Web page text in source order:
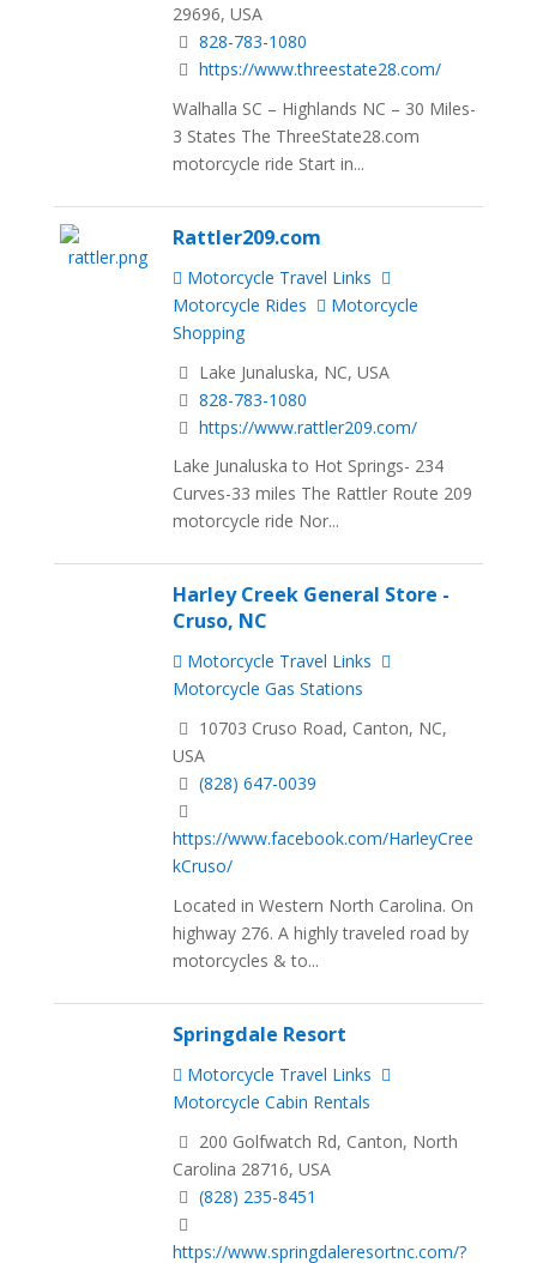
29696, USA
828-783-1080
https://www.threestate28.com/
Walhalla SC – Highlands NC – 30 Miles-
3 States The ThreeState28.com
motorcycle ride Start in...
Rattler209.com
Motorcycle Travel Links
Motorcycle Rides
Motorcycle
Shopping
Lake Junaluska, NC, USA
828-783-1080
https://www.rattler209.com/
Lake Junaluska to Hot Springs- 234
Curves-33 miles The Rattler Route 209
motorcycle ride Nor...
Harley Creek General Store -
Cruso, NC
Motorcycle Travel Links
Motorcycle Gas Stations
10703 Cruso Road, Canton, NC,
USA
(828) 647-0039
https://www.facebook.com/HarleyCree
kCruso/
Located in Western North Carolina. On
highway 276. A highly traveled road by
motorcycles & to...
Springdale Resort
Motorcycle Travel Links
Motorcycle Cabin Rentals
200 Golfwatch Rd, Canton, North
Carolina 28716, USA
(828) 235-8451
https://www.springdaleresortnc.com/?